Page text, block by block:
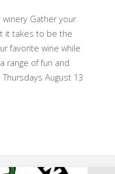
winery Gather your
it takes to be the
favorite wine while
range of fun and
August 13